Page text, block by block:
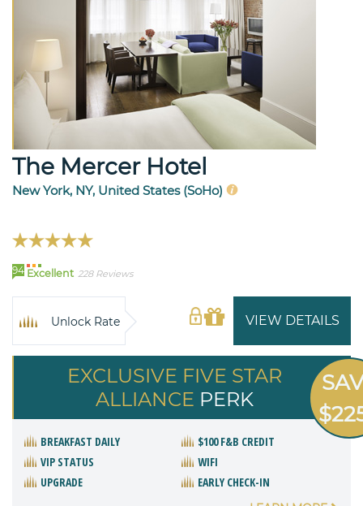
The Mercer Hotel
New York, NY, United States (SoHo)
94 Excellent 228 Reviews
VIEW DETAILS
Unlock Rate
EXCLUSIVE FIVE STAR
ALLIANCE PERK
BREAKFAST DAILY
$100 F&B CREDIT
VIP STATUS
WIFI
UPGRADE
EARLY CHECK-IN